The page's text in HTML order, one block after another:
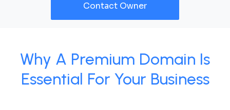
Contact Owner
Why A Premium Domain Is
Essential For Your Business